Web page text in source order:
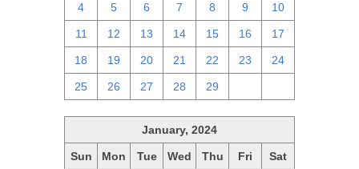
4 5 6 7 8 9 10
11 12 13 14 15 16 17
18 19 20 21 22 23 24
25 26 27 28 29
January, 2024
Sun Mon Tue Wed Thu Fri Sat